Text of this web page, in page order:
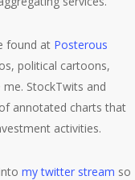
found at Posterous
political cartoons,
StockTwits and
annotated charts that
activities.
my twitter stream so